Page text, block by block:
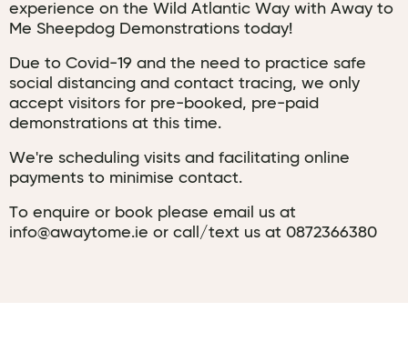
experience on the Wild Atlantic Way with Away to
Me Sheepdog Demonstrations today!
Due to Covid-19 and the need to practice safe
social distancing and contact tracing, we only
accept visitors for pre-booked, pre-paid
demonstrations at this time.
We're scheduling visits and facilitating online
payments to minimise contact.
To enquire or book please email us at
info@awaytome.ie or call/text us at 0872366380